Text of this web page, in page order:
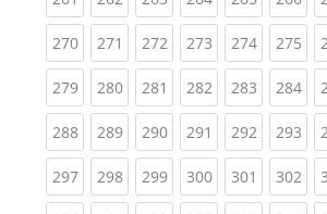
270(current)
271 (current)
272(current)
273(current)
274(current)
275
279(current)
280(current)
281 (current)
282(current)
283(current)
284
288(current)
289(current)
290(current)
291 (current)
292(current)
293
297(current)
298(current)
299(current)
300(current)
301 (current)
302